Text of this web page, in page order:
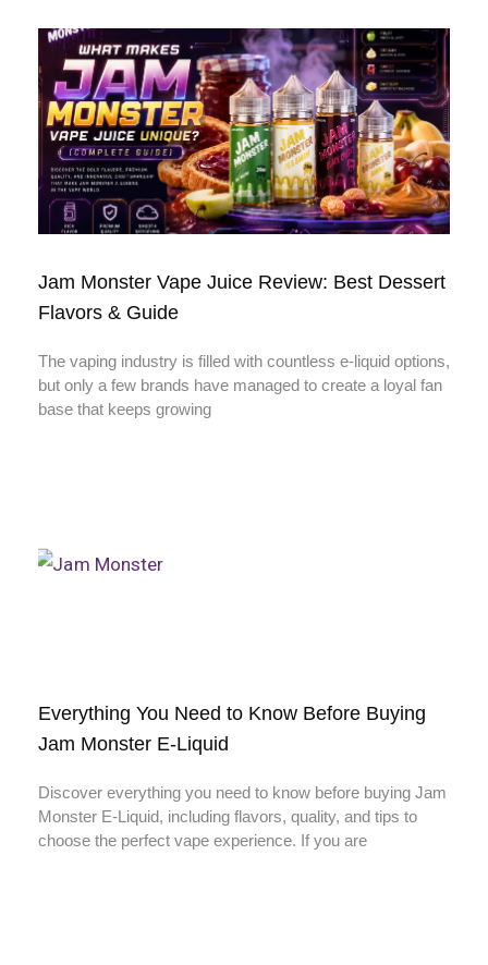
Jam Monster Vape Juice Review: Best Dessert
Flavors & Guide
The vaping industry is filled with countless e-liquid options,
but only a few brands have managed to create a loyal fan
base that keeps growing
Everything You Need to Know Before Buying
Jam Monster E-Liquid
Discover everything you need to know before buying Jam
Monster E-Liquid, including flavors, quality, and tips to
choose the perfect vape experience. If you are